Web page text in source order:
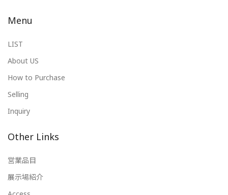
Menu
LIST
About US
How to Purchase
Selling
Inquiry
Other Links
営業品目
展示場紹介